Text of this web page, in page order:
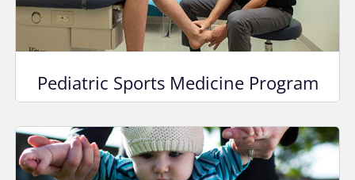
Pediatric Sports Medicine Program